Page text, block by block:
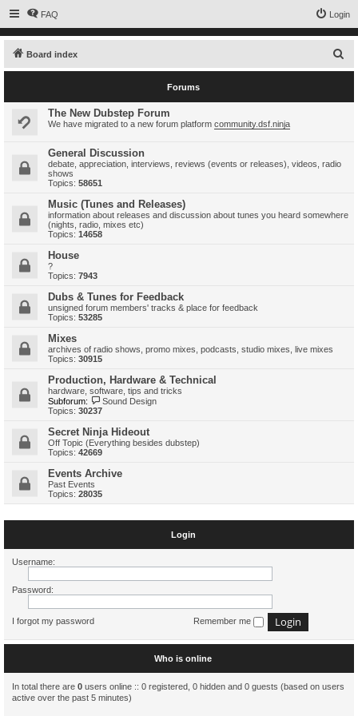
FAQ Login
Board index
e
Forums
The New Dubstep Forum
We have migrated to a new forum platform community.dsf.ninja
General Discussion
debate, appreciation, interviews, reviews (events or releases), videos, radio
shows
Topics: 58651
Music (Tunes and Releases)
information about releases and discussion about tunes you heard somewhere
(nights, radio, mixes etc)
Topics: 14658
House
?
Topics: 7943
Dubs & Tunes for Feedback
unsigned forum members' tracks & place for feedback
Topics: 53285
Mixes
archives of radio shows, promo mixes, podcasts, studio mixes, live mixes
Topics: 30915
Production, Hardware & Technical
hardware, software, tips and tricks
Subforum:
Sound Design
Topics: 30237
Secret Ninja Hideout
Off Topic (Everything besides dubstep)
Topics: 42669
Events Archive
Past Events
Topics: 28035
Login
Username:
Password:
I forgot my password Remember me
Who is online
In total there are 0 users online :: 0 registered, 0 hidden and 0 guests (based on users
active over the past 5 minutes)